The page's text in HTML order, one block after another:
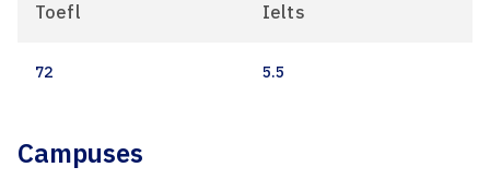
Toefl Ielts
72 5.5
Campuses